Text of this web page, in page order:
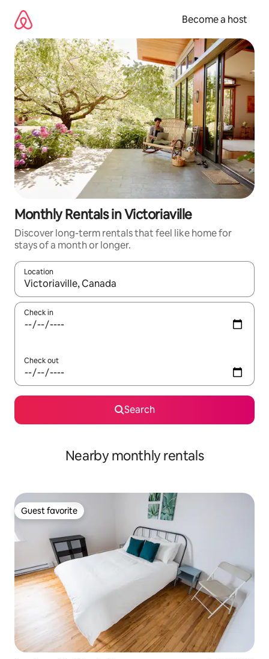
content
Become a host
Monthly Rentals in Victoriaville
Discover long-term rentals that feel like home for
stays of a month or longer.
Location
When results are available, navigate with up and down arrow
Check in
Check out
Search
Nearby monthly rentals
Guest favorite
Guest favorite